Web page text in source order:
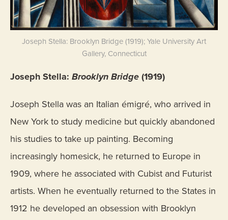
Joseph Stella: Brooklyn Bridge (1919); Yale University Art
Gallery, Connecticut
Joseph Stella: Brooklyn Bridge (1919)
Joseph Stella was an Italian émigré, who arrived in
New York to study medicine but quickly abandoned
his studies to take up painting. Becoming
increasingly homesick, he returned to Europe in
1909, where he associated with Cubist and Futurist
artists. When he eventually returned to the States in
1912 he developed an obsession with Brooklyn